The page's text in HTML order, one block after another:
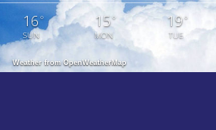
16°
SUN
15°
MON
19°
TUE
Weather from OpenWeatherMap